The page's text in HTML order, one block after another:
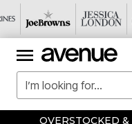
OVERSTOCKED